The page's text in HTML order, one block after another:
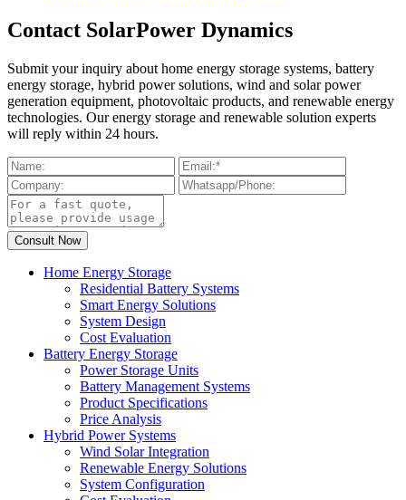
Contact SolarPower Dynamics
Submit your inquiry about home energy storage systems, battery
energy storage, hybrid power solutions, wind and solar power
generation equipment, photovoltaic products, and renewable energy
technologies. Our energy storage and renewable solution experts
will reply within 24 hours.
Home Energy Storage
Residential Battery Systems
Smart Energy Solutions
System Design
Cost Evaluation
Battery Energy Storage
Power Storage Units
Battery Management Systems
Product Specifications
Price Analysis
Hybrid Power Systems
Wind Solar Integration
Renewable Energy Solutions
System Configuration